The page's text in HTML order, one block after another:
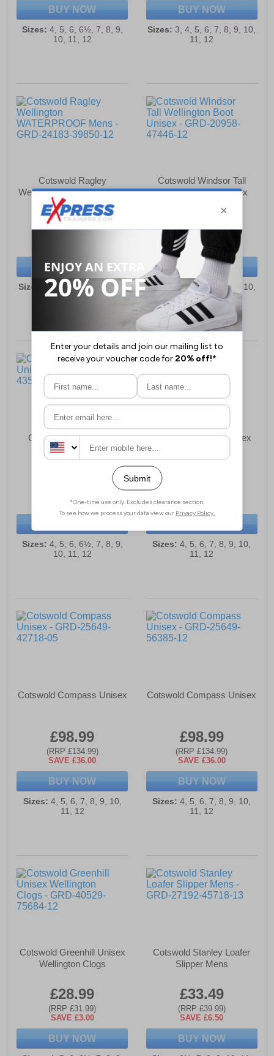
BUY NOW
Sizes: 4, 5, 6, 6½, 7, 8, 9,
10, 11, 12
BUY NOW
Sizes: 3, 4, 5, 6, 7, 8, 9, 10,
11, 12
Cotswold Ragley
Wellington WATERPROOF
Mens
£46.99
BUY NOW
Sizes:
3, 4, 5, 6, 7, 8, 9, 10,
11, 12
Cotswold Windsor Tall
Wellington Boot Unisex
(RRP £84.99)
SAVE £26.00
BUY NOW
Sizes:
3, 4, 5, 6, 7, 8, 9, 10,
11, 12
Cotswold Uley Unisex
Clogs
SAVE £7.00
Sizes: 4, 5, 6, 6½, 7, 8, 9,
10, 11, 12
Cotswold Stratus Unisex
SAVE £44.00
Sizes: 4, 5, 6, 7, 8, 9, 10,
11, 12
Cotswold Compass Unisex
£98.99
(RRP £134.99)
SAVE £36.00
BUY NOW
Sizes: 4, 5, 6, 7, 8, 9, 10,
11, 12
Cotswold Compass Unisex
£98.99
(RRP £134.99)
SAVE £36.00
BUY NOW
Sizes: 4, 5, 6, 7, 8, 9, 10,
11, 12
Cotswold Greenhill Unisex
Wellington Clogs
£28.99
(RRP £31.99)
SAVE £3.00
BUY NOW
Cotswold Stanley Loafer
Slipper Mens
£33.49
(RRP £39.99)
SAVE £6.50
BUY NOW